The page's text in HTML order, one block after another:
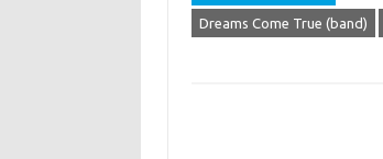
Dreams Come True (band)